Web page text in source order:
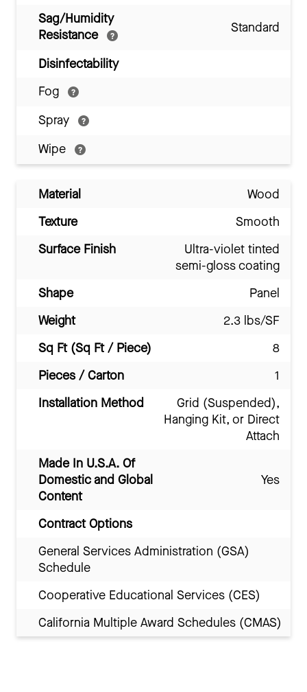
Sag/Humidity
Resistance
Standard
Disinfectability
Fog
Spray
Wipe
Material
Wood
Texture
Smooth
Surface Finish
Ultra-violet tinted
semi-gloss coating
Shape
Panel
Weight
2.3 lbs/SF
Sq Ft (Sq Ft / Piece)
8
Pieces / Carton
1
Installation Method
Grid (Suspended),
Hanging Kit, or Direct
Attach
Made In U.S.A. Of
Domestic and Global
Content
Yes
Contract Options
General Services Administration (GSA)
Schedule
Cooperative Educational Services (CES)
California Multiple Award Schedules (CMAS)